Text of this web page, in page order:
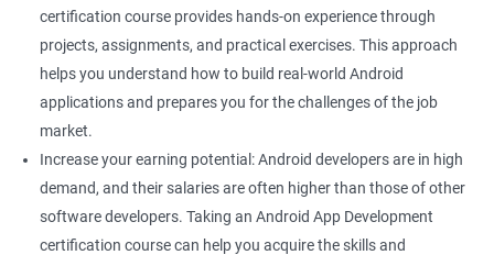
certification course provides hands-on experience through
projects, assignments, and practical exercises. This approach
helps you understand how to build real-world Android
applications and prepares you for the challenges of the job
market.
Increase your earning potential: Android developers are in high
demand, and their salaries are often higher than those of other
software developers. Taking an Android App Development
certification course can help you acquire the skills and